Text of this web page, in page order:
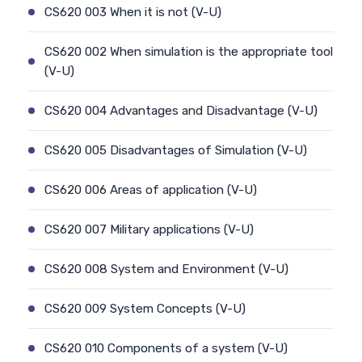
CS620 003 When it is not (V-U)
CS620 002 When simulation is the appropriate tool
(V-U)
CS620 004 Advantages and Disadvantage (V-U)
CS620 005 Disadvantages of Simulation (V-U)
CS620 006 Areas of application (V-U)
CS620 007 Military applications (V-U)
CS620 008 System and Environment (V-U)
CS620 009 System Concepts (V-U)
CS620 010 Components of a system (V-U)